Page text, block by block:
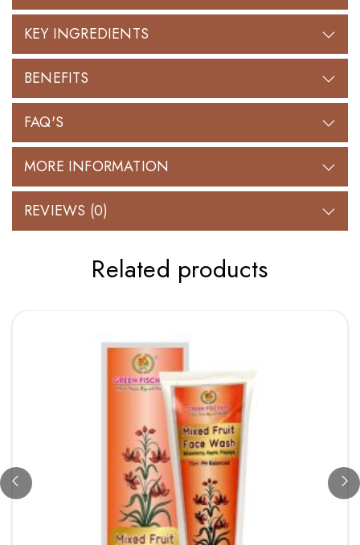
KEY INGREDIENTS
BENEFITS
FAQ'S
MORE INFORMATION
REVIEWS (0)
Related products